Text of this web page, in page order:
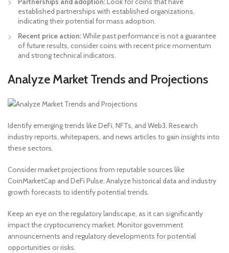
established partnerships with established organizations,
indicating their potential for mass adoption.
Recent price action:While past performance is not a guarantee
of future results, consider coins with recent price momentum
and strong technical indicators.
Analyze Market Trends and Projections
Identify emerging trends like DeFi, NFTs, and Web3. Research
industry reports, whitepapers, and news articles to gain insights into
these sectors.
Consider market projections from reputable sources like
CoinMarketCap and DeFi Pulse. Analyze historical data and industry
growth forecasts to identify potential trends.
Keep an eye on the regulatory landscape, as it can significantly
impact the cryptocurrency market. Monitor government
announcements and regulatory developments for potential
opportunities or risks.